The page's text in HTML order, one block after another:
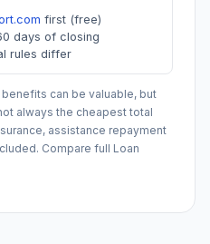
first (free)
days of closing
rules differ
benefits can be valuable, but
always the cheapest total
assistance repayment
Compare full Loan